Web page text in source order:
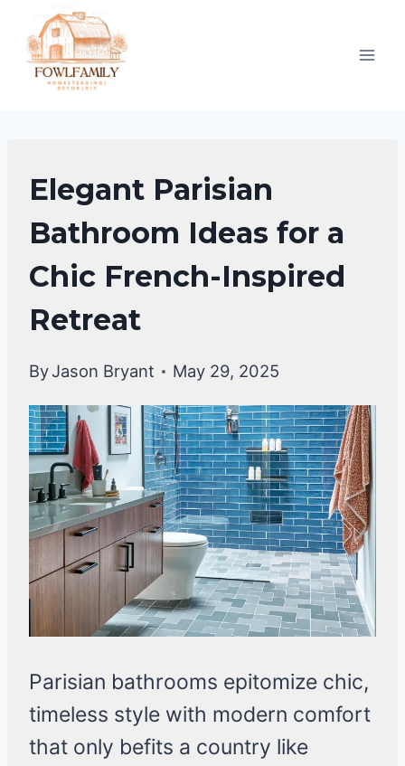
content
BATHROOM
DECOR
IDEA
Elegant Parisian
Bathroom Ideas for a
Chic French-Inspired
Retreat
ByJason Bryant May 29, 2025
Parisian bathrooms epitomize chic,
timeless style with modern comfort
that only befits a country like